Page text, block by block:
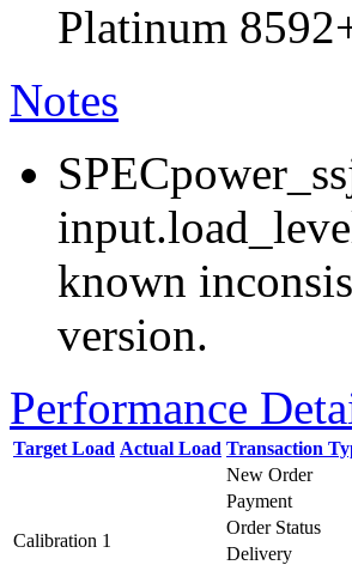
Platinum
Notes
known
version.
Performance
Target Load Actual Load Transaction
Calibration 1
New Order
Payment
Order Status
Delivery